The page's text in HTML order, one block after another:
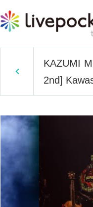
KAZUMI
2nd]